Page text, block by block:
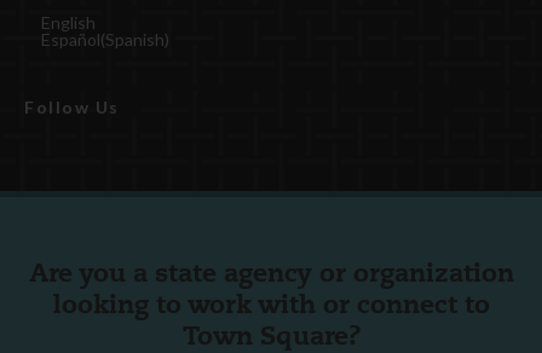
English
Español(Spanish)
Follow Us
Are you a state agency or organization
looking to work with or connect to
Town Square?